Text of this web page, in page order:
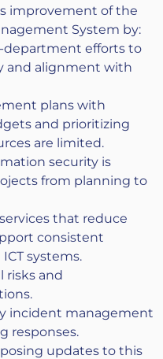
improvement of the
System by:
department efforts to
and alignment with
plans with
and prioritizing
are limited.
security is
from planning to
that reduce
consistent
systems.
risks and
incident management
responses.
updates to this